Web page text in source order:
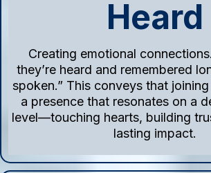
Heard
Creating emotional
they’re heard and remembered
spoken.” This conveys that
a presence that resonates on a
level—touching hearts, building
lasting impact.